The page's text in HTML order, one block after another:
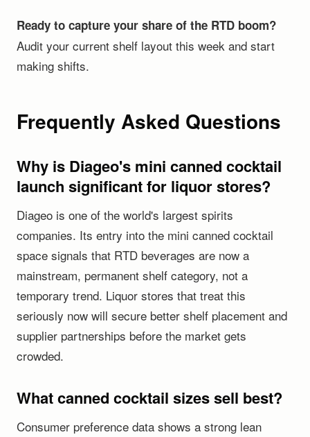
Ready to capture your share of the RTD boom?
Audit your current shelf layout this week and start
making shifts.
Frequently Asked Questions
Why is Diageo's mini canned cocktail
launch significant for liquor stores?
Diageo is one of the world's largest spirits
companies. Its entry into the mini canned cocktail
space signals that RTD beverages are now a
mainstream, permanent shelf category, not a
temporary trend. Liquor stores that treat this
seriously now will secure better shelf placement and
supplier partnerships before the market gets
crowded.
What canned cocktail sizes sell best?
Consumer preference data shows a strong lean